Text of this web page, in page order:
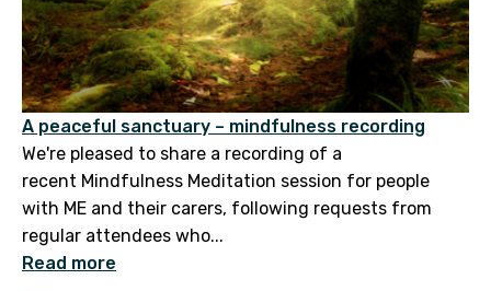
A peaceful sanctuary – mindfulness recording
We're pleased to share a recording of a
recent Mindfulness Meditation session for people
with ME and their carers, following requests from
regular attendees who...
Read more